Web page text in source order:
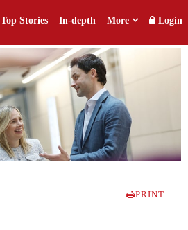
Top Stories In-depth More Login
PRINT